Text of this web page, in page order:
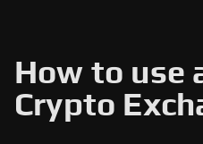
How to use
Crypto